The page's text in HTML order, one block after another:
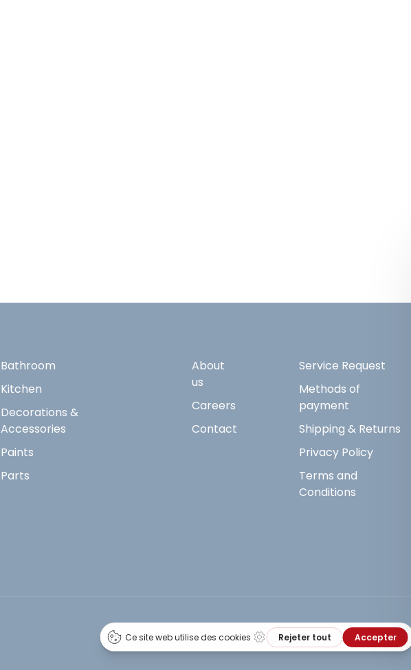
Bathroom
Kitchen
Decorations &
Accessories
Paints
Parts
About
us
Careers
Contact
Service Request
Methods of
payment
Shipping & Returns
Privacy Policy
Terms and
Conditions